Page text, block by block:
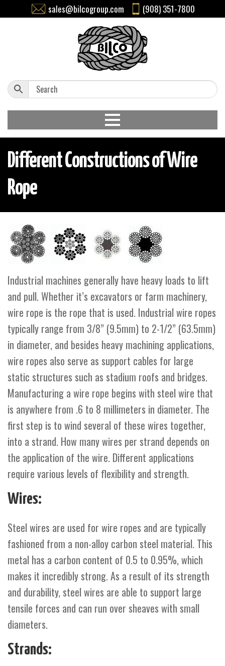
sales@bilcogroup.com (908) 351-7800
Different Constructions of Wire
Rope
Industrial machines generally have heavy loads to lift
and pull. Whether it’s excavators or farm machinery,
wire rope is the rope that is used. Industrial wire ropes
typically range from 3/8” (9.5mm) to 2-1/2” (63.5mm)
in diameter, and besides heavy machining applications,
wire ropes also serve as support cables for large
static structures such as stadium roofs and bridges.
Manufacturing a wire rope begins with steel wire that
is anywhere from .6 to 8 millimeters in diameter. The
first step is to wind several of these wires together,
into a strand. How many wires per strand depends on
the application of the wire. Different applications
require various levels of flexibility and strength.
Wires:
Steel wires are used for wire ropes and are typically
fashioned from a non-alloy carbon steel material. This
metal has a carbon content of 0.5 to 0.95%, which
makes it incredibly strong. As a result of its strength
and durability, steel wires are able to support large
tensile forces and can run over sheaves with small
diameters.
Strands: